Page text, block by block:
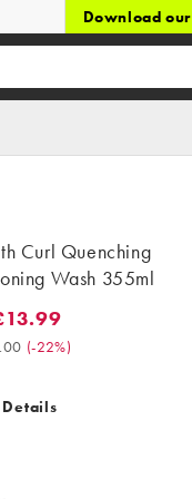
Download
Curl Quenching
Wash 355ml
Was £18.00. (-22%)
(-22%)
Details